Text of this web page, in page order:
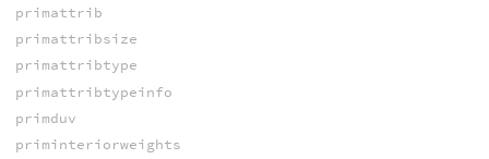
primattrib
primattribsize
primattribtype
primattribtypeinfo
primduv
priminteriorweights